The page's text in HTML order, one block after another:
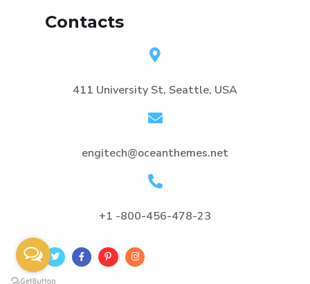
Contacts
411 University St, Seattle, USA
engitech@oceanthemes.net
+1 -800-456-478-23